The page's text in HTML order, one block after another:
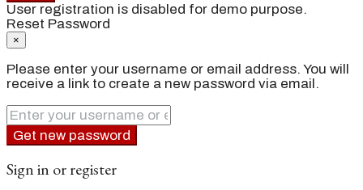
User registration is disabled for demo purpose.
Reset Password
×
Please enter your username or email address. You will
receive a link to create a new password via email.
Get new password
Sign in or register